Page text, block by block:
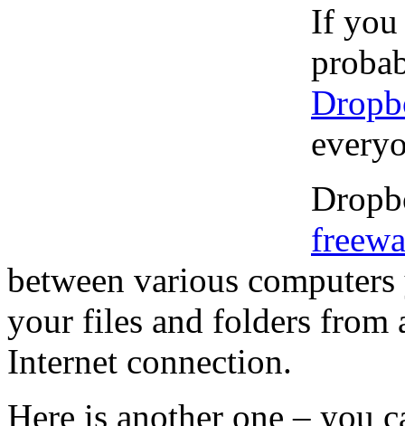
If you
between various
your files and folders from
Internet connection.
Here is another one – you